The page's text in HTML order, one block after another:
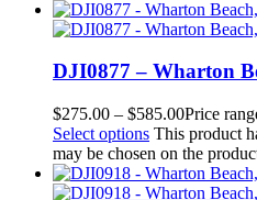
DJI0877 – Wharton
$275.00 – $585.00Price
Select options This product
may be chosen on the